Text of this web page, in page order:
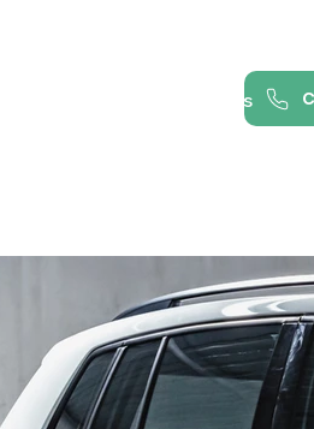
Contact us